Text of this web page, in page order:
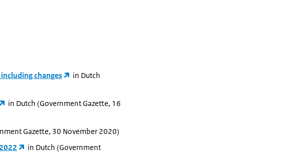
changes
in Dutch
in Dutch (Government Gazette, 16
Gazette, 30 November 2020)
in Dutch (Government